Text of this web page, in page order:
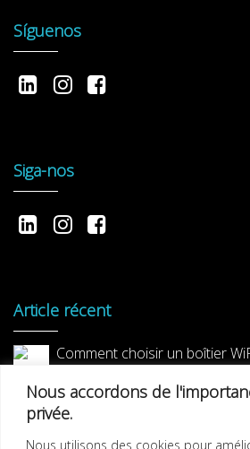
Nous accordons de
privée.
Nous utilisons des cookies pour
Síguenos
Siga-nos
Article récent
Comment choisir un boîtier